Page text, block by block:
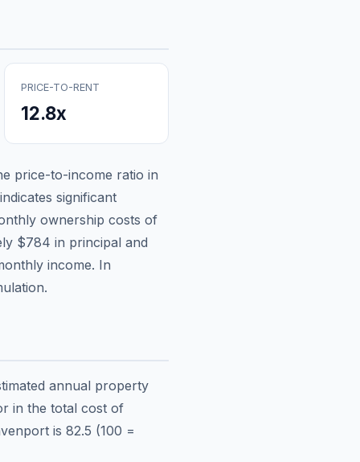
PRICE-TO-RENT
12.8x
price-to-income ratio in
significant
ownership costs of
$784 in principal and
income. In
annual property
in the total cost of
is 82.5 (100 =